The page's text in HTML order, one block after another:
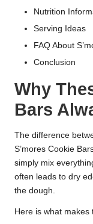
Nutrition
Serving Ideas
FAQ About
Conclusion
Why
Bars
The difference
S’mores Cookie
simply mix
often leads to dry
the dough.
Here is what makes